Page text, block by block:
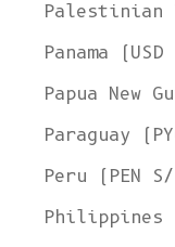
Panama (USD
Papua New
Paraguay
Peru (PEN
Philippines